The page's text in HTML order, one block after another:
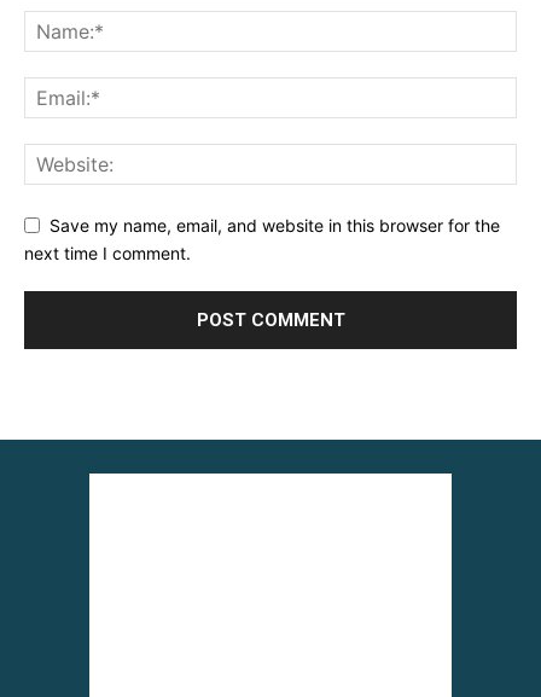
Save my name, email, and website in this browser for the
next time I comment.